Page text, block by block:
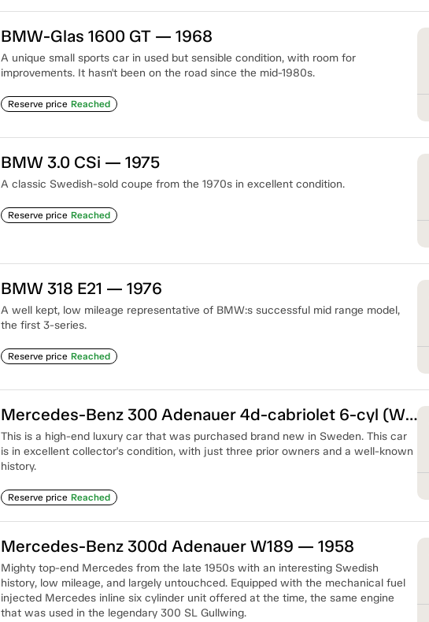
BMW-Glas 1600 GT — 1968
A unique small sports car in used but sensible condition, with room for
improvements. It hasn't been on the road since the mid-1980s.
Reserve price Reached
BMW 3.0 CSi — 1975
A classic Swedish-sold coupe from the 1970s in excellent condition.
Reserve price Reached
BMW 318 E21 — 1976
A well kept, low mileage representative of BMW:s successful mid range model,
the first 3-series.
Reserve price Reached
Mercedes-Benz 300 Adenauer 4d-cabriolet 6-cyl (W186) — 1953
This is a high-end luxury car that was purchased brand new in Sweden. This car
is in excellent collector's condition, with just three prior owners and a well-known
history.
Reserve price Reached
Mercedes-Benz 300d Adenauer W189 — 1958
Mighty top-end Mercedes from the late 1950s with an interesting Swedish
history, low mileage, and largely untouchced. Equipped with the mechanical fuel
injected Mercedes inline six cylinder unit offered at the time, the same engine
that was used in the legendary 300 SL Gullwing.